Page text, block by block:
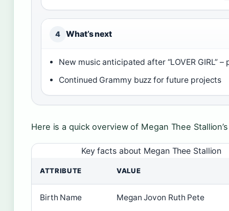
4 What’s next
New music anticipated after “LOVER GIRL”
Continued Grammy buzz for future projects
Here is a quick overview of Megan Thee
Key facts about Megan Thee Stallion
ATTRIBUTE VALUE
Birth Name Megan Jovon Ruth Pete